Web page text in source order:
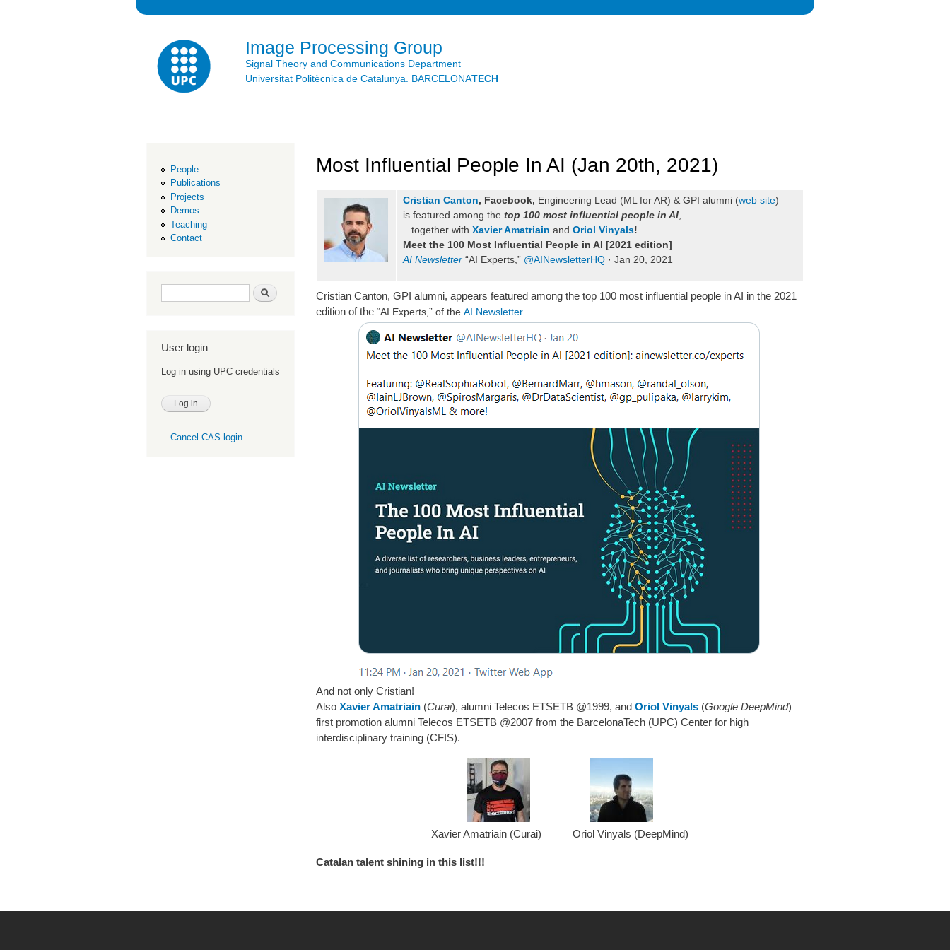
Image Processing Group
Signal Theory and Communications Department
Universitat Politècnica de Catalunya. BARCELONATECH
People
Publications
Projects
Demos
Teaching
Contact
Search form Search
User login
Log in using UPC credentials
Cancel CAS login
Most Influential People In AI (Jan 20th, 2021)
Cristian Canton, Facebook, Engineering Lead (ML for AR) & GPI alumni (web site)
is featured among the top 100 most influential people in AI
...together with Xavier Amatriain and Oriol Vinyals!
Meet the 100 Most Influential People in AI [2021 edition]
AI Newsletter “AI Experts,” @AINewsletterHQ · Jan 20, 2021
Cristian Canton, GPI alumni, appears featured among the top 100 most influential people in AI in the 2021
edition of the “AI Experts,” of the AI Newsletter.
And not only Cristian!
Also Xavier Amatriain (Curai), alumni Telecos ETSETB @1999, and Oriol Vinyals (Google DeepMind)
first promotion alumni Telecos ETSETB @2007 from the BarcelonaTech (UPC) Center for high
interdisciplinary training (CFIS).
Xavier Amatriain (Curai) Oriol Vinyals (DeepMind)
Catalan talent shining in this list!!!